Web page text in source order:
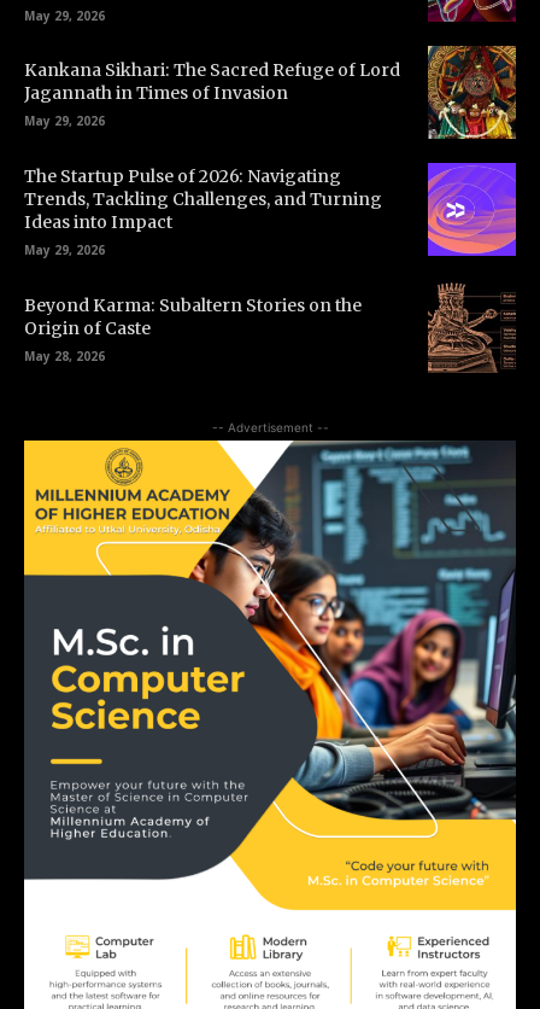
May 29, 2026
Kankana Sikhari: The Sacred Refuge of Lord
Jagannath in Times of Invasion
May 29, 2026
The Startup Pulse of 2026: Navigating
Trends, Tackling Challenges, and Turning
Ideas into Impact
May 29, 2026
Beyond Karma: Subaltern Stories on the
Origin of Caste
May 28, 2026
-- Advertisement --